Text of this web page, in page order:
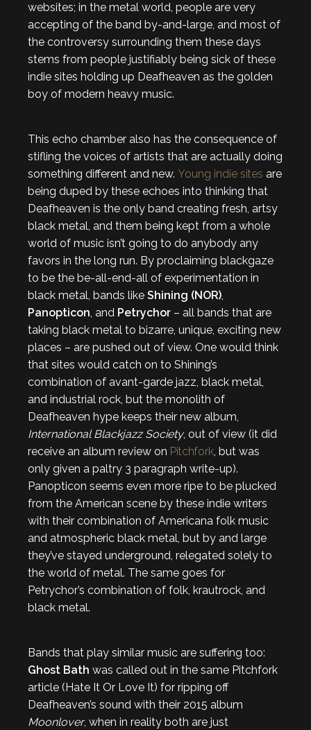
websites; in the metal world, people are very
accepting of the band by-and-large, and most of
the controversy surrounding them these days
stems from people justifiably being sick of these
indie sites holding up Deafheaven as the golden
boy of modern heavy music.
This echo chamber also has the consequence of
stifling the voices of artists that are actually doing
something different and new. Young indie sites are
being duped by these echoes into thinking that
Deafheaven is the only band creating fresh, artsy
black metal, and them being kept from a whole
world of music isn’t going to do anybody any
favors in the long run. By proclaiming blackgaze
to be the be-all-end-all of experimentation in
black metal, bands like Shining (NOR),
Panopticon, and Petrychor – all bands that are
taking black metal to bizarre, unique, exciting new
places – are pushed out of view. One would think
that sites would catch on to Shining’s
combination of avant-garde jazz, black metal,
and industrial rock, but the monolith of
Deafheaven hype keeps their new album,
International Blackjazz Society, out of view (it did
receive an album review on Pitchfork, but was
only given a paltry 3 paragraph write-up).
Panopticon seems even more ripe to be plucked
from the American scene by these indie writers
with their combination of Americana folk music
and atmospheric black metal, but by and large
they’ve stayed underground, relegated solely to
the world of metal. The same goes for
Petrychor’s combination of folk, krautrock, and
black metal.
Bands that play similar music are suffering too:
Ghost Bath was called out in the same Pitchfork
article (Hate It Or Love It) for ripping off
Deafheaven’s sound with their 2015 album
Moonlover, when in reality both are just